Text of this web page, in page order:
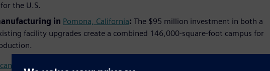
the U.S.
in Pomona, California: The $95 million investment in both a
facility upgrades create a combined 146,000-square-foot campus for
can be found on our company blog